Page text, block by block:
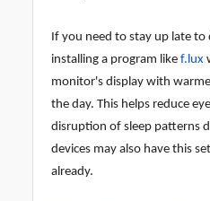
If you need to stay up late
installing a program like f.lux
monitor's display with
the day. This helps reduce
disruption of sleep patterns
devices may also have this
already.